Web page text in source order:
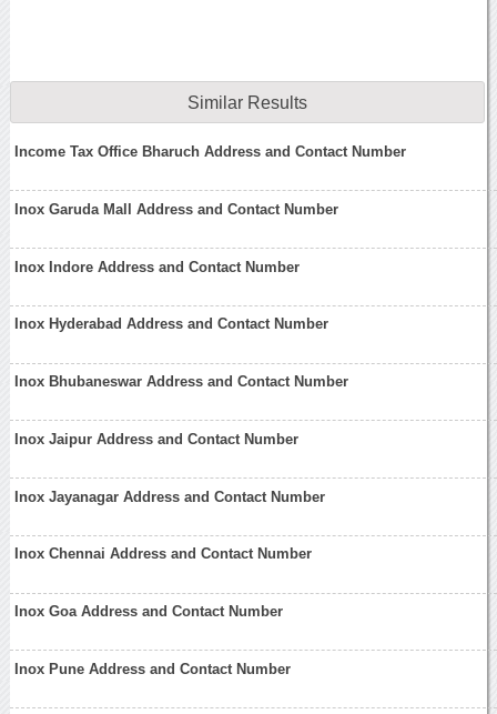
Similar Results
Income Tax Office Bharuch Address and Contact Number
Inox Garuda Mall Address and Contact Number
Inox Indore Address and Contact Number
Inox Hyderabad Address and Contact Number
Inox Bhubaneswar Address and Contact Number
Inox Jaipur Address and Contact Number
Inox Jayanagar Address and Contact Number
Inox Chennai Address and Contact Number
Inox Goa Address and Contact Number
Inox Pune Address and Contact Number